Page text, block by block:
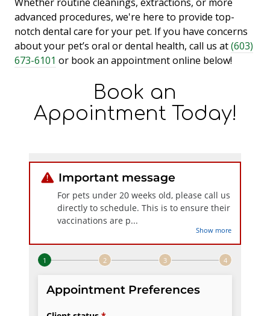
advanced procedures, we're here to provide top-
notch dental care for your pet. If you have concerns
about your pet’s oral or dental health, call us at(603)
673-6101 or book an appointment online below!
Book an
Appointment Today!